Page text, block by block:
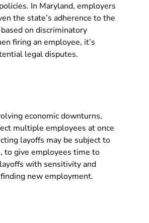
In Maryland, employers
the state’s adherence to the
on discriminatory
firing an employee, it’s
legal disputes.
economic downturns,
multiple employees at once
layoffs may be subject to
to give employees time to
with sensitivity and
new employment.